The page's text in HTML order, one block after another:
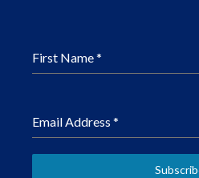
First Name*
Email Address *